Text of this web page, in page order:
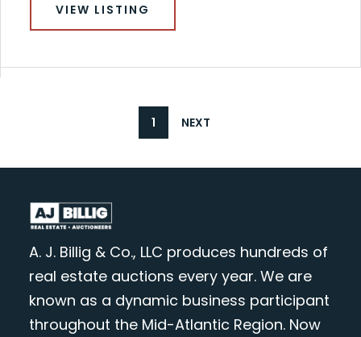
VIEW LISTING
1 NEXT
A. J. Billig & Co., LLC produces hundreds of
real estate auctions every year. We are
known as a dynamic business participant
throughout the Mid-Atlantic Region. Now